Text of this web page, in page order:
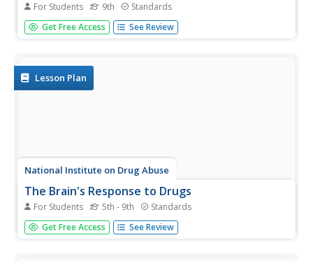
For Students 9th Standards
Tone is a tough topic to teach to teenagers. But never,
fear, help is here in the form of a unit plan that takes
setting,...
Get Free Access See Review
Lesson Plan
National Institute on Drug Abuse
The Brain's Response to Drugs
For Students 5th - 9th Standards
Marijuana affects the brain differently than inhalants,
which have a different effect than opioids. Elementary and
Get Free Access See Review